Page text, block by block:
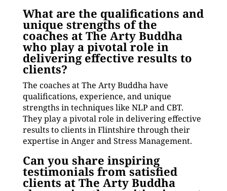
What are the qualifications and
unique strengths of the
coaches at The Arty Buddha
who play a pivotal role in
delivering effective results to
clients?
The coaches at The Arty Buddha have
qualifications, experience, and unique
strengths in techniques like NLP and CBT.
They play a pivotal role in delivering effective
results to clients in Flintshire through their
expertise in Anger and Stress Management.
Can you share inspiring
testimonials from satisfied
clients at The Arty Buddha